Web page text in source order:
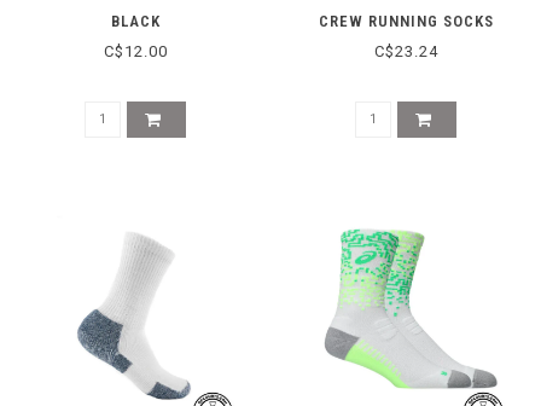
BLACK
C$12.00
CREW RUNNING SOCKS
XJ0000 - WHITE/PLATINUM
C$23.24